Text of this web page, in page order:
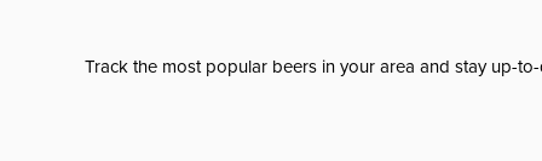
Track the most popular beers in your area and stay up-